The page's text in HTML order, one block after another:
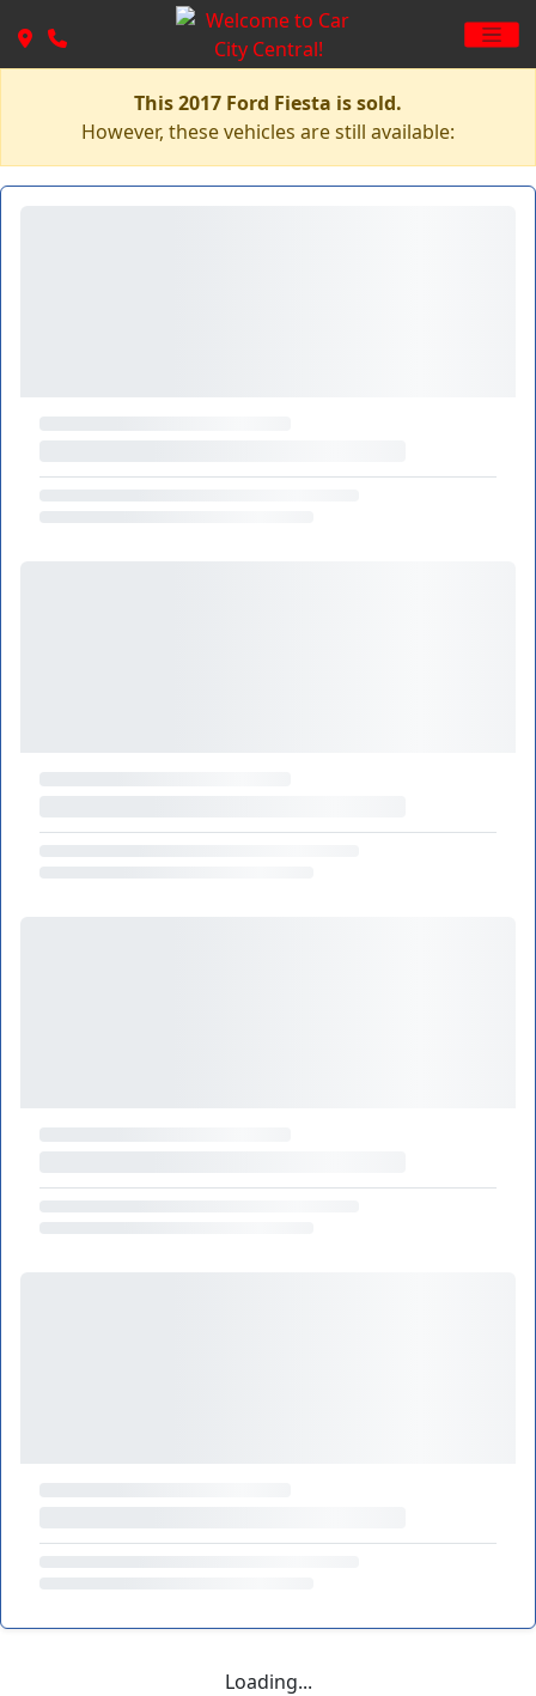
This 2017 Ford Fiesta is sold.
However, these vehicles are still available:
Loading...